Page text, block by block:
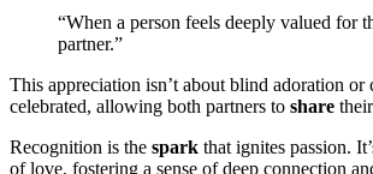
“When a person feels deeply valued for
partner.”
This appreciation isn’t about blind adoration or
celebrated, allowing both partners to share
Recognition is the spark that ignites passion.
of love, fostering a sense of deep connection